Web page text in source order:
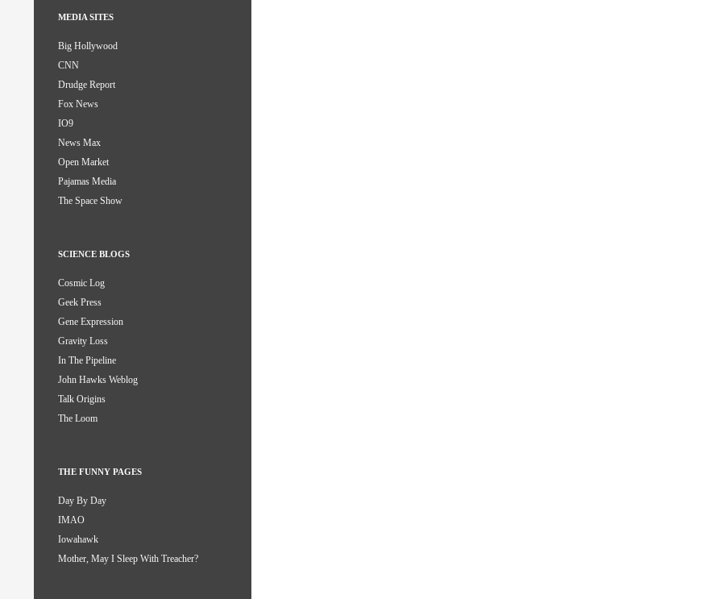
MEDIA SITES
Big Hollywood
CNN
Drudge Report
Fox News
IO9
News Max
Open Market
Pajamas Media
The Space Show
SCIENCE BLOGS
Cosmic Log
Geek Press
Gene Expression
Gravity Loss
In The Pipeline
John Hawks Weblog
Talk Origins
The Loom
THE FUNNY PAGES
Day By Day
IMAO
Iowahawk
Mother, May I Sleep With Treacher?